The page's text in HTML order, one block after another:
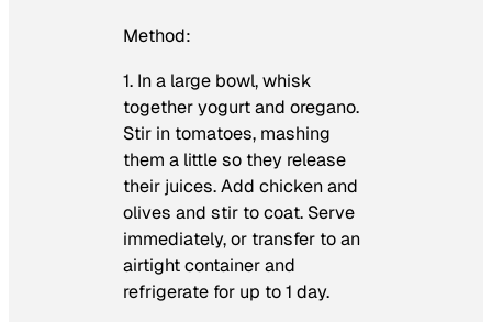
Method:
1. In a large bowl, whisk
together yogurt and oregano.
Stir in tomatoes, mashing
them a little so they release
their juices. Add chicken and
olives and stir to coat. Serve
immediately, or transfer to an
airtight container and
refrigerate for up to 1 day.